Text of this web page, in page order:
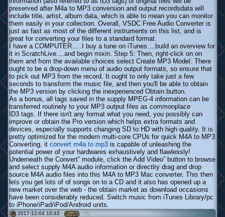
preserved after M4a to MP3 conversion and output recordsdata will
include title, artist, album data, which is able to mean you can monitor
them easily in your collection. Overall, VSDC Free Audio Converter is
just as fast as most of the different instruments on this list, and is
great for converting your files to a standard format.
I have a COMPUTER.....I buy a tune on iTunes....build an overview for
it in ScratchLive....and begin mixin. Step 5: Then, right-click on on
them and from the available choices select Create MP3 Model. There
ought to be a drop-down menu of audio output formats, so ensure that
to pick out MP3 from the record. It ought to only take just a few
seconds to transform the music file, and then you'll be able to obtain
the MP3 version by clicking the inexperienced Obtain button.
As a bonus, all tags saved in the supply MPEG-4 information can be
transferred routinely to your MP3 output files as commonplace
ID3 tags. If there isn't any format what you need, you possibly can
improve or obtain the Pro version which helps extra formats and
devices, especially supports changing SD to HD with high quality. It is
pretty optimized for the modern multi-core CPUs for quick M4A to MP3
Converting, it convert m4a to mp3 is capable of unleashing the
potential power of your hardwares exhaustively and flawlessly!
Underneath the Convert” module, click the Add Video” button to browse
and select supply M4A audio information or directlry drag and drop
source M4A audio files into this M4A to MP3 Mac converter. This then
lets you get lots of of songs on to a CD and it also has opened up a
new market over the web - the obtain market as download occasions
have been considerably reduced. Switch music from iTunes Library/pc
to iPhone/iPad/iPod/Android units.
# 2017-12-04 10:43 · Reply · (0)